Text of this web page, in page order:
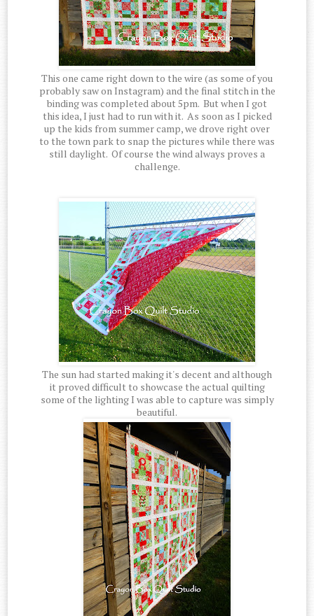
This one came right down to the wire (as some of you
probably saw on Instagram) and the final stitch in the
binding was completed about 5pm. But when I got
this idea, I just had to run with it. As soon as I picked
up the kids from summer camp, we drove right over
to the town park to snap the pictures while there was
still daylight. Of course the wind always proves a
challenge.
The sun had started making it's decent and although
it proved difficult to showcase the actual quilting
some of the lighting I was able to capture was simply
beautiful.